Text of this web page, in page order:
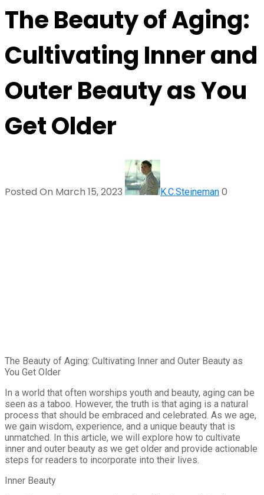
The Beauty of Aging:
Cultivating Inner and
Outer Beauty as You
Get Older
Posted On March 15, 2023 K.C.Steineman 0
The Beauty of Aging: Cultivating Inner and Outer Beauty as
You Get Older
In a world that often worships youth and beauty, aging can be
seen as a taboo. However, the truth is that aging is a natural
process that should be embraced and celebrated. As we age,
we gain wisdom, experience, and a unique beauty that is
unmatched. In this article, we will explore how to cultivate
inner and outer beauty as we get older and provide actionable
steps for readers to incorporate into their lives.
Inner Beauty